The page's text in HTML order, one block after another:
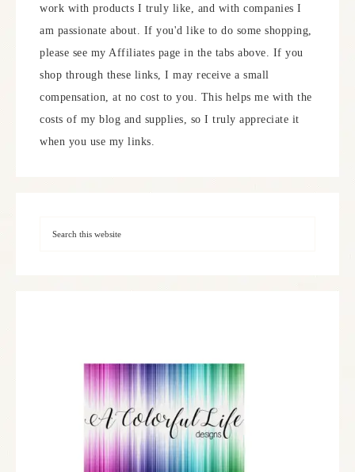
work with products I truly like, and with companies I
am passionate about. If you'd like to do some shopping,
please see my Affiliates page in the tabs above. If you
shop through these links, I may receive a small
compensation, at no cost to you. This helps me with the
costs of my blog and supplies, so I truly appreciate it
when you use my links.